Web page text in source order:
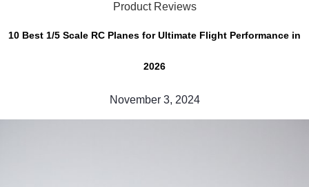
Product Reviews
10 Best 1/5 Scale RC Planes for Ultimate Flight Performance in
2026
November 3, 2024